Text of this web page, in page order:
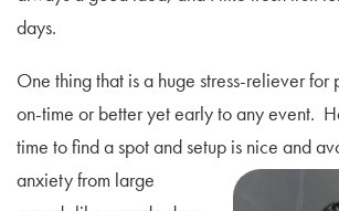
days.
One thing that is a huge stress-reliever for
on-time or better yet early to any event.
time to find a spot and setup is nice and
anxiety from large